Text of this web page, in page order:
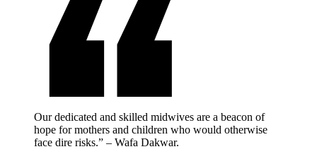
Our dedicated and skilled midwives are a beacon of
hope for mothers and children who would otherwise
face dire risks.” – Wafa Dakwar.